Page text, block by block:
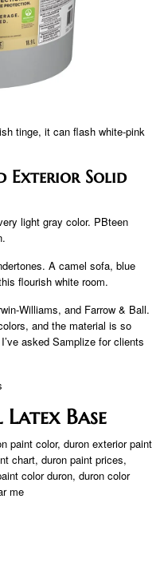
tinge, it can flash white-pink
Exterior Solid
light gray color. PBteen
A camel sofa, blue
flourish white room.
Williams, and Farrow & Ball.
and the material is so
asked Samplize for clients
Base
paint color, duron exterior paint
chart, duron paint prices,
color duron, duron color
me